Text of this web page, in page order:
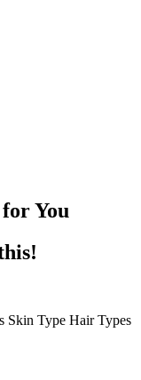
You
Skin Type Hair Types